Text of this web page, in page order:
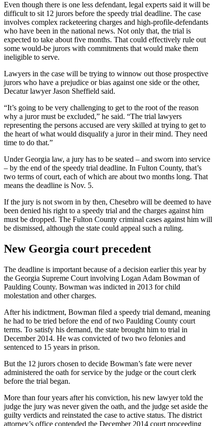
Even though there is one less defendant, legal experts said it will be
difficult to sit 12 jurors before the speedy trial deadline. The case
involves complex racketeering charges and high-profile-defendants
who have been in the national news. Not only that, the trial is
expected to take about five months. That could effectively rule out
some would-be jurors with commitments that would make them
ineligible to serve.
Lawyers in the case will be trying to winnow out those prospective
jurors who have a prejudice or bias against one side or the other,
Decatur lawyer Jason Sheffield said.
“It’s going to be very challenging to get to the root of the reason
why a juror must be excluded,” he said. “The trial lawyers
representing the persons accused are very skilled at trying to get to
the heart of what would disqualify a juror in their mind. They need
time to do that.”
Under Georgia law, a jury has to be seated – and sworn into service
– by the end of the speedy trial deadline. In Fulton County, that’s
two terms of court, each of which are about two months long. That
means the deadline is Nov. 5.
If the jury is not sworn in by then, Chesebro will be deemed to have
been denied his right to a speedy trial and the charges against him
must be dropped. The Fulton County criminal cases against him will
be dismissed, although the state could appeal such a ruling.
New Georgia court precedent
The deadline is important because of a decision earlier this year by
the Georgia Supreme Court involving Logan Adam Bowman of
Paulding County. Bowman was indicted in 2013 for child
molestation and other charges.
After his indictment, Bowman filed a speedy trial demand, meaning
he had to be tried before the end of two Paulding County court
terms. To satisfy his demand, the state brought him to trial in
December 2014. He was convicted of two two felonies and
sentenced to 15 years in prison.
But the 12 jurors chosen to decide Bowman’s fate were never
administered the oath for service by the judge or the court clerk
before the trial began.
More than four years after his conviction, his new lawyer told the
judge the jury was never given the oath, and the judge set aside the
guilty verdicts and reinstated the case to active status. The district
attorney’s office contended the December 2014 court proceeding